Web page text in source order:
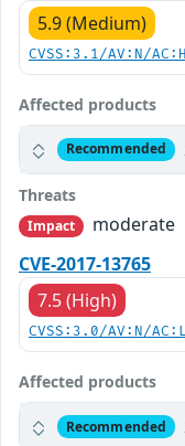
5.9 (Medium)
CVSS:3.1/AV:N/
Affected products
Recommended
Threats
Impact
moderate
CVE-2017-13765
7.5 (High)
CVSS:3.0/AV:N/
Affected products
Recommended